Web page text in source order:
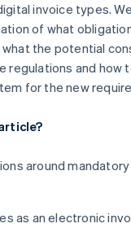
invoice types.
of what
what the potential
regulations and how
for the new
around
as an electronic